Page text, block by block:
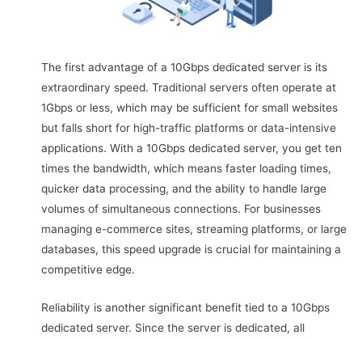
The first advantage of a 10Gbps dedicated server is its
extraordinary speed. Traditional servers often operate at
1Gbps or less, which may be sufficient for small websites
but falls short for high-traffic platforms or data-intensive
applications. With a 10Gbps dedicated server, you get ten
times the bandwidth, which means faster loading times,
quicker data processing, and the ability to handle large
volumes of simultaneous connections. For businesses
managing e-commerce sites, streaming platforms, or large
databases, this speed upgrade is crucial for maintaining a
competitive edge.
Reliability is another significant benefit tied to a 10Gbps
dedicated server. Since the server is dedicated, all